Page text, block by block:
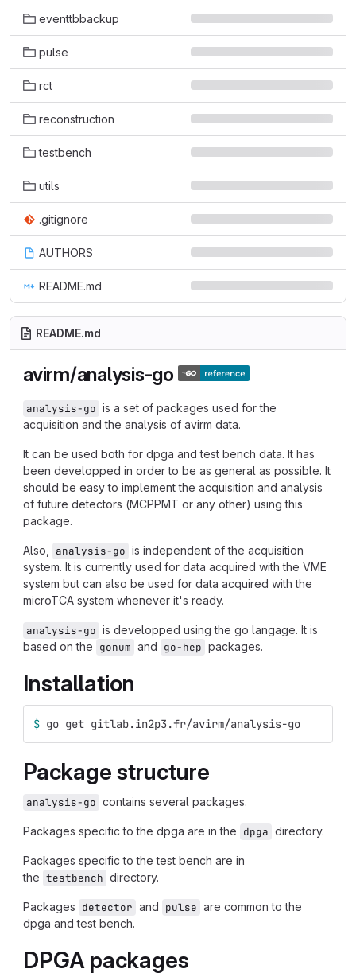
eventtbbackup
pulse
rct
reconstruction
testbench
utils
.gitignore
AUTHORS
README.md
README.md
avirm/analysis-go
analysis-go is a set of packages used for the
acquisition and the analysis of avirm data.
It can be used both for dpga and test bench data. It has
been developped in order to be as general as possible. It
should be easy to implement the acquisition and analysis
of future detectors (MCPPMT or any other) using this
package.
Also, analysis-go is independent of the acquisition
system. It is currently used for data acquired with the VME
system but can also be used for data acquired with the
microTCA system whenever it's ready.
analysis-go is developped using the go langage. It is
based on the gonum and go-hep packages.
Installation
$ go get gitlab.in2p3.fr/avirm/analysis-go
Package structure
analysis-go contains several packages.
Packages specific to the dpga are in the dpga directory.
Packages specific to the test bench are in
the testbench directory.
Packages detector and pulse are common to the
dpga and test bench.
DPGA packages